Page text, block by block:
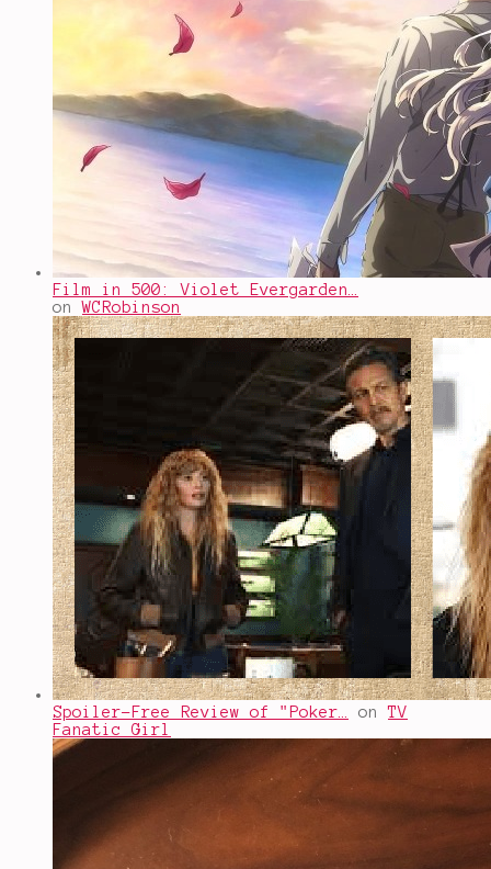
Film in 500: Violet Evergarden…
onWCRobinson
Spoiler-Free Review of "Poker… onTV
Fanatic Girl